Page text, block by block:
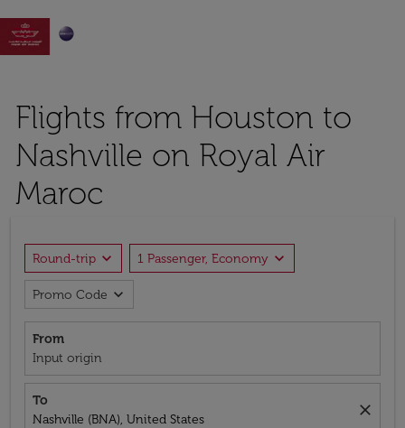

Flights from Houston to
Nashville on Royal Air
Maroc
Round-trip expand_more 1 Passenger, Economy expand_more
Promo Code expand_more
From
Input origin
To
Nashville (BNA), United States
close